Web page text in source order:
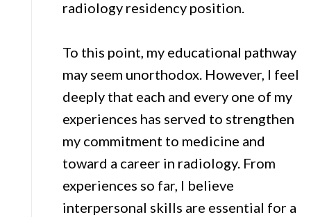
radiology residency position.
To this point, my educational pathway
may seem unorthodox. However, I feel
deeply that each and every one of my
experiences has served to strengthen
my commitment to medicine and
toward a career in radiology. From
experiences so far, I believe
interpersonal skills are essential for a